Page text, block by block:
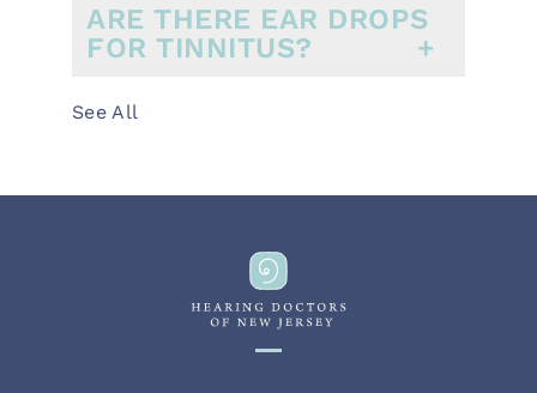
ARE THERE EAR DROPS
FOR TINNITUS?
See All